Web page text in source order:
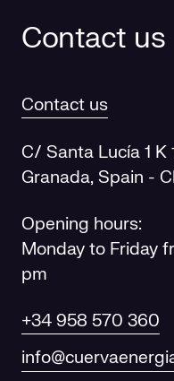
Contact us
Contact us
C/ Santa Lucía 1 K
Granada, Spain -
Opening hours:
Monday to Friday
pm
+34 958 570 360